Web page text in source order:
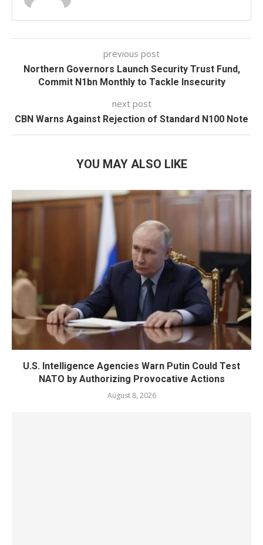
previous post
Northern Governors Launch Security Trust Fund,
Commit N1bn Monthly to Tackle Insecurity
next post
CBN Warns Against Rejection of Standard N100 Note
YOU MAY ALSO LIKE
U.S. Intelligence Agencies Warn Putin Could Test
NATO by Authorizing Provocative Actions
August 8, 2026